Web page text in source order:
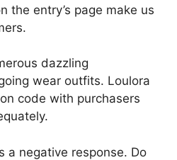
the entry’s page make us
dazzling
wear outfits. Loulora
code with purchasers
a negative response. Do